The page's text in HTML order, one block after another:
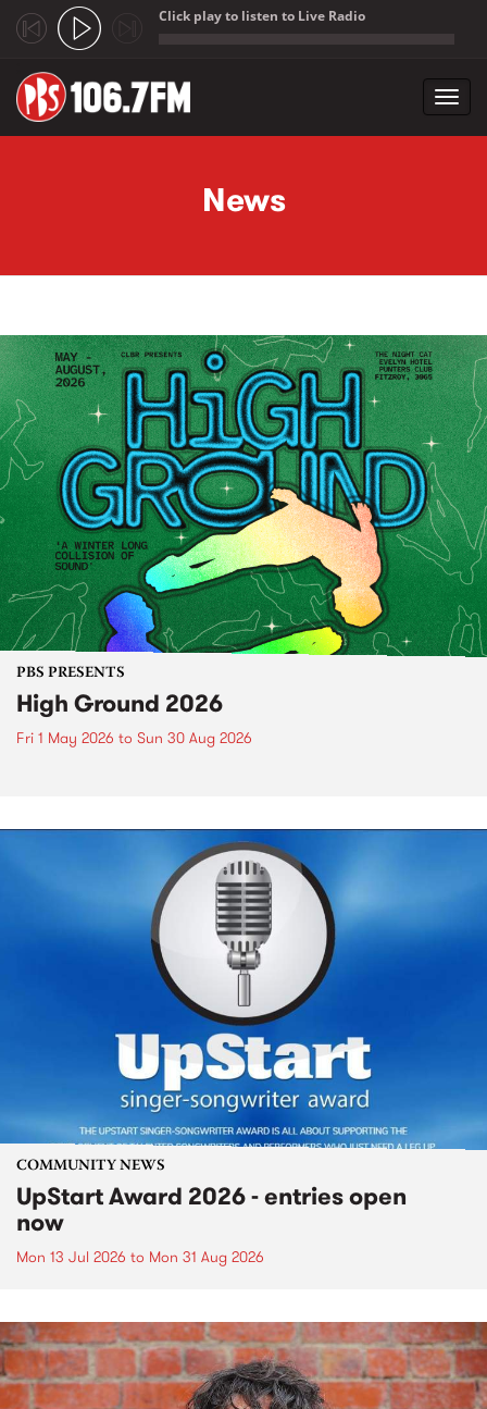
Click play to listen to Live Radio
News
PBS PRESENTS
High Ground 2026
Fri 1 May 2026 to Sun 30 Aug 2026
COMMUNITY NEWS
UpStart Award 2026 - entries open
now
Mon 13 Jul 2026 to Mon 31 Aug 2026